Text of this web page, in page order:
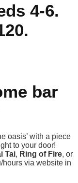
4-6.
bar
oasis’ with a piece
to your door!
Tai, Ring of Fire, or
hours via website in